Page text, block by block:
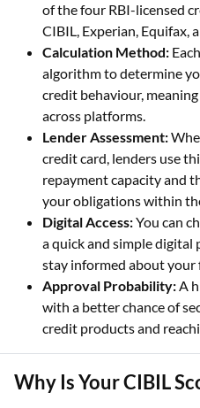
of the four RBI-licensed
CIBIL, Experian, Equifax,
Calculation Method:
algorithm to determine
credit behaviour,
across platforms.
Lender Assessment:
credit card, lenders use
repayment capacity and
your obligations within
Digital Access:You can
a quick and simple digital
stay informed about your
Approval Probability:A
with a better chance of
credit products and
Why Is Your CIBIL